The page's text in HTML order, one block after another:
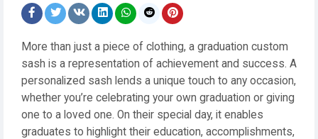
More than just a piece of clothing, a graduation custom
sash is a representation of achievement and success. A
personalized sash lends a unique touch to any occasion,
whether you’re celebrating your own graduation or giving
one to a loved one. On their special day, it enables
graduates to highlight their education, accomplishments,